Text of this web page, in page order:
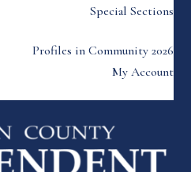
Special Sections
Profiles in Community 2026
My Account